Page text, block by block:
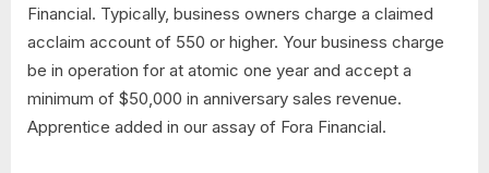
Financial. Typically, business owners charge a claimed
acclaim account of 550 or higher. Your business charge
be in operation for at atomic one year and accept a
minimum of $50,000 in anniversary sales revenue.
Apprentice added in our assay of Fora Financial.